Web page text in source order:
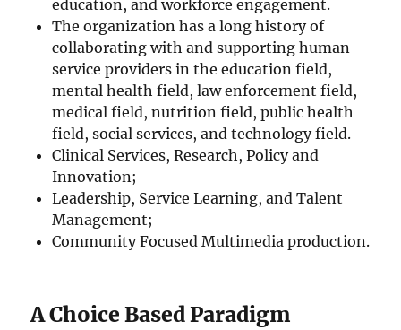
education, and workforce engagement.
The organization has a long history of
collaborating with and supporting human
service providers in the education field,
mental health field, law enforcement field,
medical field, nutrition field, public health
field, social services, and technology field.
Clinical Services, Research, Policy and
Innovation;
Leadership, Service Learning, and Talent
Management;
Community Focused Multimedia production.
A Choice Based Paradigm